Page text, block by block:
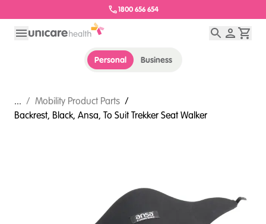
1800 656 654
Personal Business
... / Mobility Product Parts /
Backrest, Black, Ansa, To Suit Trekker Seat Walker